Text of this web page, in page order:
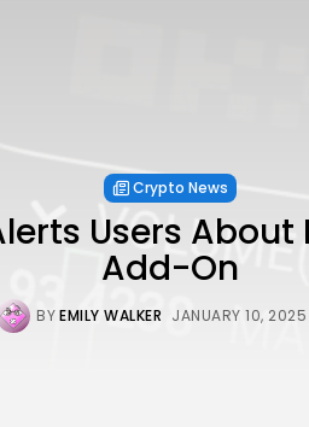
Crypto News
Users
Add-On
BYEMILY WALKER JANUARY 10, 2025